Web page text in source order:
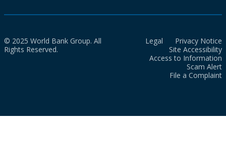
© 2025 World Bank Group. All
Rights Reserved.
Legal
Privacy Notice
Site Accessibility
Access to Information
Scam Alert
File a Complaint